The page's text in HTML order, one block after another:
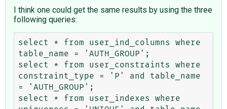
I think one could get the same results by using the three
following queries:
select * from user_ind_columns where
table_name = 'AUTH_GROUP';
select * from user_constraints where
constraint_type = 'P' and table_name
= 'AUTH_GROUP';
select * from user_indexes where